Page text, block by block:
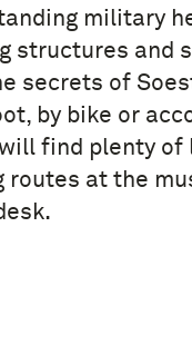
military
structures and
secrets of
by bike or
will find plenty
routes at the